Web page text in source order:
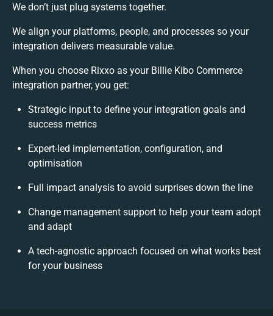
We don’t just plug systems together.
We align your platforms, people, and processes so your
integration delivers measurable value.
When you choose Rixxo as your Billie Kibo Commerce
integration partner, you get:
Strategic input to define your integration goals and
success metrics
Expert-led implementation, configuration, and
optimisation
Full impact analysis to avoid surprises down the line
Change management support to help your team adopt
and adapt
A tech-agnostic approach focused on what works best
for your business